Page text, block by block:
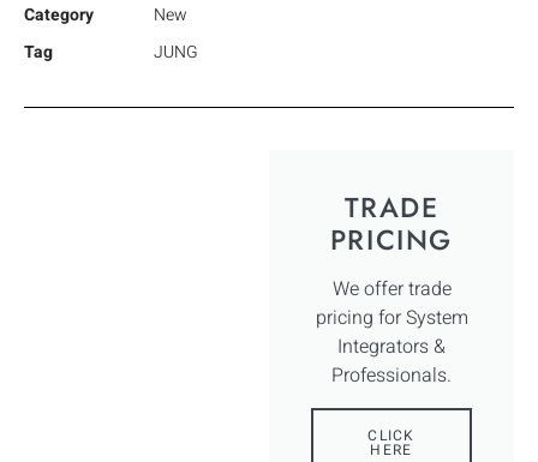
Category
New
Tag
JUNG
TRADE
PRICING
We offer trade
pricing for System
Integrators &
Professionals.
CLICK
HERE